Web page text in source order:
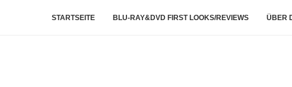
STARTSEITE BLU-RAY&DVD FIRST LOOKS/REVIEWS ÜBER